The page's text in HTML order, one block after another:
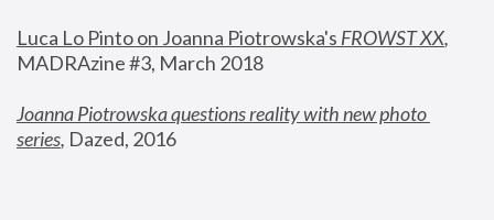
Luca Lo Pinto on Joanna Piotrowska's FROWST XX
MADRAzine #3, March 2018
Joanna Piotrowska questions reality with new photo
series, Dazed, 2016